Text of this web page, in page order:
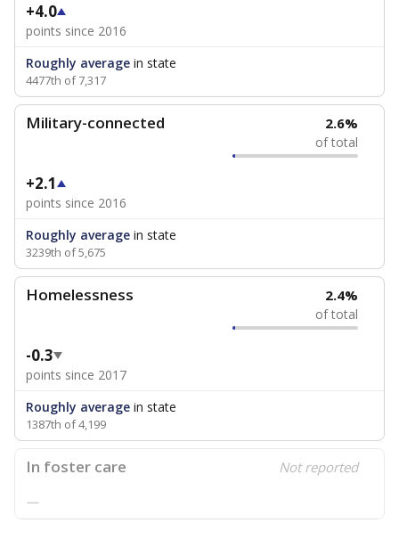
+4.0
points since 2016
Roughly average in state
4477th of 7,317
Military-connected 2.6%
of total
+2.1
points since 2016
Roughly average in state
3239th of 5,675
Homelessness 2.4%
of total
-0.3
points since 2017
Roughly average in state
1387th of 4,199
In foster care Not reported
—